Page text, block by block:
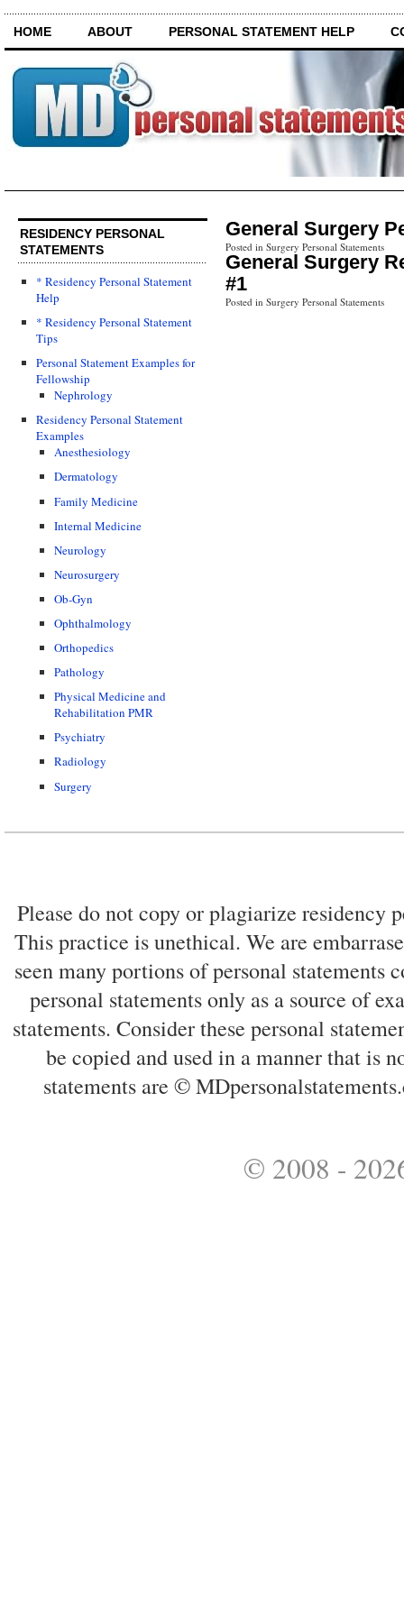
HOME ABOUT PERSONAL STATEMENT HELP
RESIDENCY PERSONAL
STATEMENTS
* Residency Personal Statement
Help
* Residency Personal Statement
Tips
Personal Statement Examples for
Fellowship
Nephrology
Residency Personal Statement
Examples
Anesthesiology
Dermatology
Family Medicine
Internal Medicine
Neurology
Neurosurgery
Ob-Gyn
Ophthalmology
Orthopedics
Pathology
Physical Medicine and
Rehabilitation PMR
Psychiatry
Radiology
Surgery
General Surgery
Posted in Surgery Personal Statements
General Surgery
#1
Posted in Surgery Personal Statements
Please do not copy or plagiarize residency
This practice is unethical. We are
seen many portions of personal statements
personal statements only as a source of
statements. Consider these personal
be copied and used in a manner that is
statements are ©
© 2008 -